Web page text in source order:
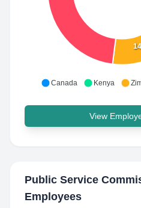
Canada Kenya
View
Public Service
Employees